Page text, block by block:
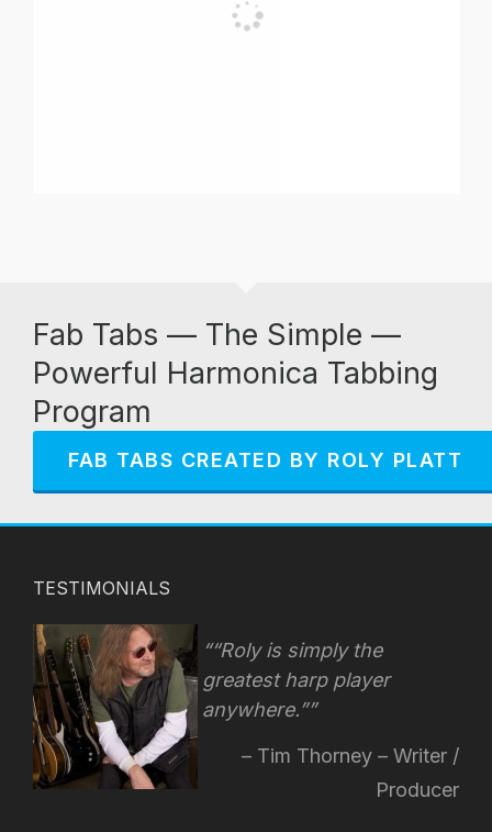
Fab Tabs — The Simple —
Powerful Harmonica Tabbing
Program
FAB TABS CREATED BY ROLY PLATT
TESTIMONIALS
“Roly is simply the
greatest harp player
anywhere.”
Tim Thorney – Writer /
Producer